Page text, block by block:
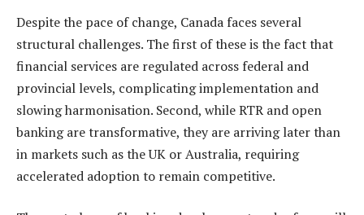
Despite the pace of change, Canada faces several
structural challenges. The first of these is the fact that
financial services are regulated across federal and
provincial levels, complicating implementation and
slowing harmonisation. Second, while RTR and open
banking are transformative, they are arriving later than
in markets such as the UK or Australia, requiring
accelerated adoption to remain competitive.